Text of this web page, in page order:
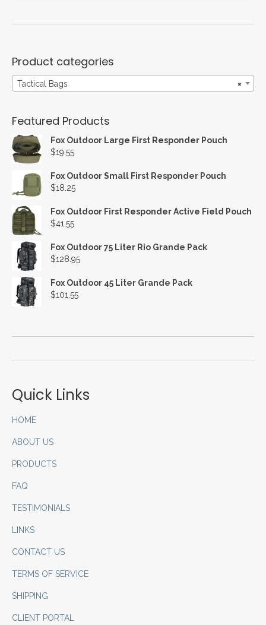
Product categories
×
Tactical Bags
Featured Products
Fox Outdoor Large First Responder Pouch
$19.55
Fox Outdoor Small First Responder Pouch
$18.25
Fox Outdoor First Responder Active Field Pouch
$41.55
Fox Outdoor 75 Liter Rio Grande Pack
$128.95
Fox Outdoor 45 Liter Grande Pack
$101.55
Quick Links
HOME
ABOUT US
PRODUCTS
FAQ
TESTIMONIALS
LINKS
CONTACT US
TERMS OF SERVICE
SHIPPING
CLIENT PORTAL